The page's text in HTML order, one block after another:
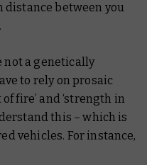
distance between you
not a genetically
to rely on prosaic
fire’ and ‘strength in
this – which is
vehicles. For instance,